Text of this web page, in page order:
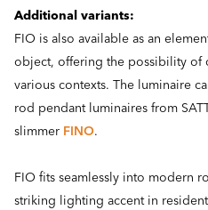
Additional variants:
FIO is also available as an
object, offering the possibility of
various contexts. The luminaire
rod pendant luminaires from
slimmer FINO.
FIO fits seamlessly into modern
striking lighting accent in